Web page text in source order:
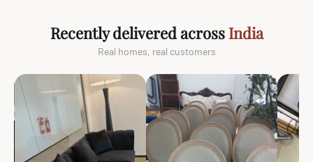
Recently delivered across India
Real homes, real customers